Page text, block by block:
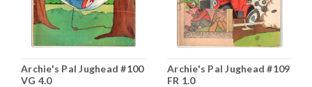
Archie's Pal Jughead #100
VG 4.0
Archie's Pal Jughead #109
FR 1.0